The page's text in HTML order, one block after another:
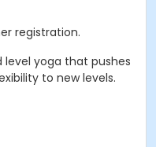
registration.
yoga that pushes
to new levels.